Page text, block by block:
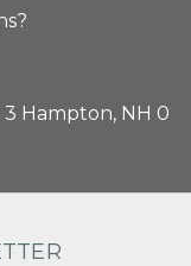
Hampton, NH 0